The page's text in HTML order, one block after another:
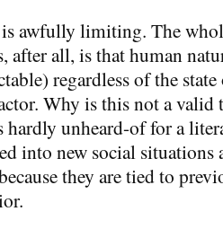
awfully limiting. The
after all, is that human
regardless of the
Why is this not a valid
hardly unheard-of for a
into new social
they are tied to